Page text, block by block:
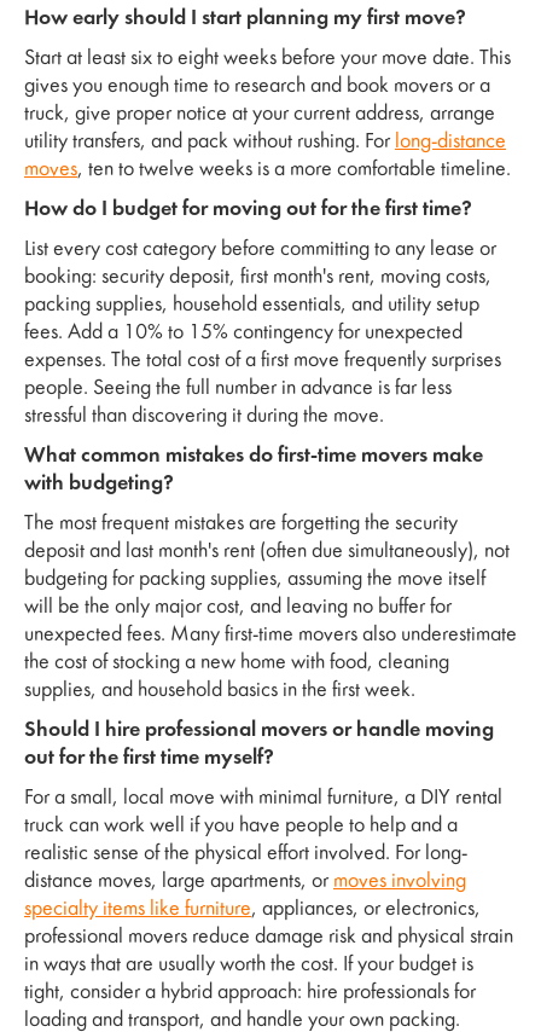
How early should I start planning my first move?
Start at least six to eight weeks before your move date. This
gives you enough time to research and book movers or a
truck, give proper notice at your current address, arrange
utility transfers, and pack without rushing. For long-distance
moves, ten to twelve weeks is a more comfortable timeline.
How do I budget for moving out for the first time?
List every cost category before committing to any lease or
booking: security deposit, first month's rent, moving costs,
packing supplies, household essentials, and utility setup
fees. Add a 10% to 15% contingency for unexpected
expenses. The total cost of a first move frequently surprises
people. Seeing the full number in advance is far less
stressful than discovering it during the move.
What common mistakes do first-time movers make
with budgeting?
The most frequent mistakes are forgetting the security
deposit and last month's rent (often due simultaneously), not
budgeting for packing supplies, assuming the move itself
will be the only major cost, and leaving no buffer for
unexpected fees. Many first-time movers also underestimate
the cost of stocking a new home with food, cleaning
supplies, and household basics in the first week.
Should I hire professional movers or handle moving
out for the first time myself?
For a small, local move with minimal furniture, a DIY rental
truck can work well if you have people to help and a
realistic sense of the physical effort involved. For long-
distance moves, large apartments, or moves involving
specialty items like furniture, appliances, or electronics,
professional movers reduce damage risk and physical strain
in ways that are usually worth the cost. If your budget is
tight, consider a hybrid approach: hire professionals for
loading and transport, and handle your own packing.